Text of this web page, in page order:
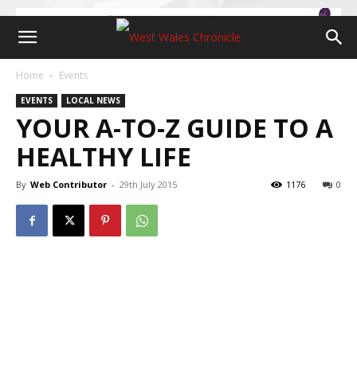
Home Events
EVENTS LOCAL NEWS
YOUR A-TO-Z GUIDE TO A
HEALTHY LIFE
By Web Contributor - 29th July 2015 0
1176